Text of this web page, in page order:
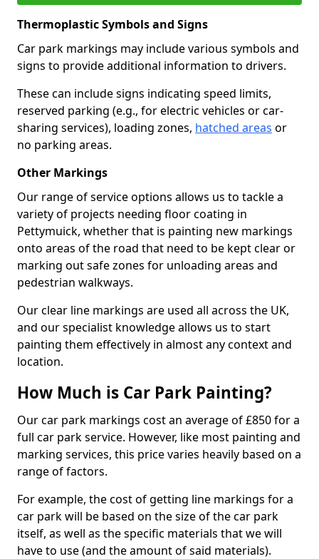
Thermoplastic Symbols and Signs
Car park markings may include various symbols and
signs to provide additional information to drivers.
These can include signs indicating speed limits,
reserved parking (e.g., for electric vehicles or car-
sharing services), loading zones, hatched areas or
no parking areas.
Other Markings
Our range of service options allows us to tackle a
variety of projects needing floor coating in
Pettymuick, whether that is painting new markings
onto areas of the road that need to be kept clear or
marking out safe zones for unloading areas and
pedestrian walkways.
Our clear line markings are used all across the UK,
and our specialist knowledge allows us to start
painting them effectively in almost any context and
location.
How Much is Car Park Painting?
Our car park markings cost an average of £850 for a
full car park service. However, like most painting and
marking services, this price varies heavily based on a
range of factors.
For example, the cost of getting line markings for a
car park will be based on the size of the car park
itself, as well as the specific materials that we will
have to use (and the amount of said materials).